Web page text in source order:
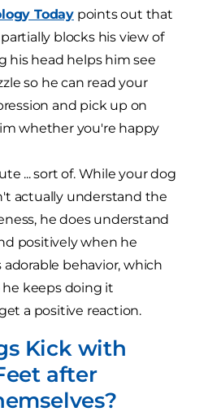
Today points out that
blocks his view of
his head helps him see
so he can read your
and pick up on
whether you're happy
... sort of. While your dog
actually understand the
he does understand
positively when he
behavior, which
he keeps doing it
a positive reaction.
Kick with
after